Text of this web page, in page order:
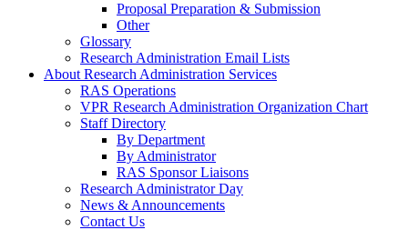
Proposal Preparation & Submission
Other
Glossary
Research Administration Email Lists
About Research Administration Services
RAS Operations
VPR Research Administration Organization Chart
Staff Directory
By Department
By Administrator
RAS Sponsor Liaisons
Research Administrator Day
News & Announcements
Contact Us